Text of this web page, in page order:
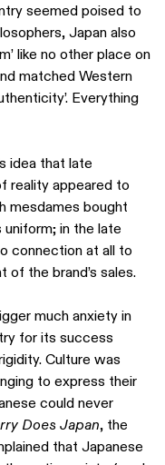
seemed poised to
Japan also
like no other place on
matched Western
Everything
idea that late
reality appeared to
mesdames bought
in the late
connection at all to
of the brand’s sales.
much anxiety in
for its success
Culture was
to express their
could never
Does Japan, the
that Japanese